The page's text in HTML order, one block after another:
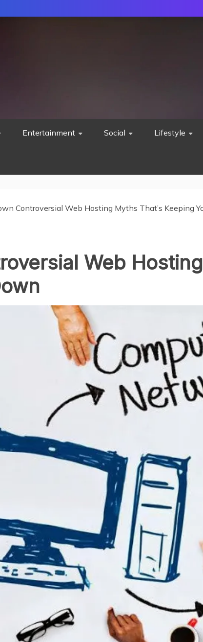
Entertainment Social Lifestyle
Controversial Web Hosting Myths That’s Keeping
Web